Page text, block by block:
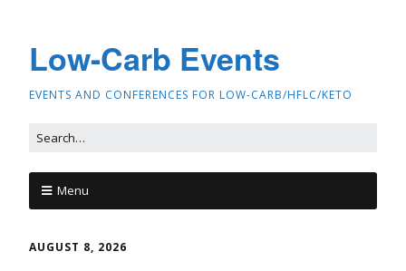
Low-Carb Events
EVENTS AND CONFERENCES FOR LOW-CARB/HFLC/KETO
Menu
AUGUST 8, 2026